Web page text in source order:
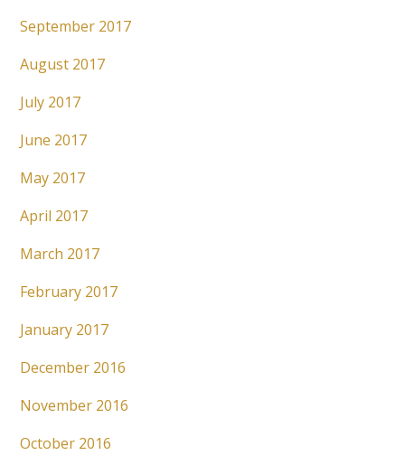
September 2017
August 2017
July 2017
June 2017
May 2017
April 2017
March 2017
February 2017
January 2017
December 2016
November 2016
October 2016